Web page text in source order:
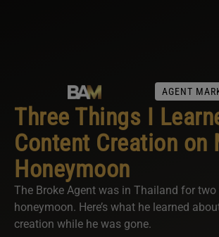
AGENT
Three Things I
Content Creation on
Honeymoon
The Broke Agent was in Thailand for
honeymoon. Here’s what he learned
creation while he was gone.